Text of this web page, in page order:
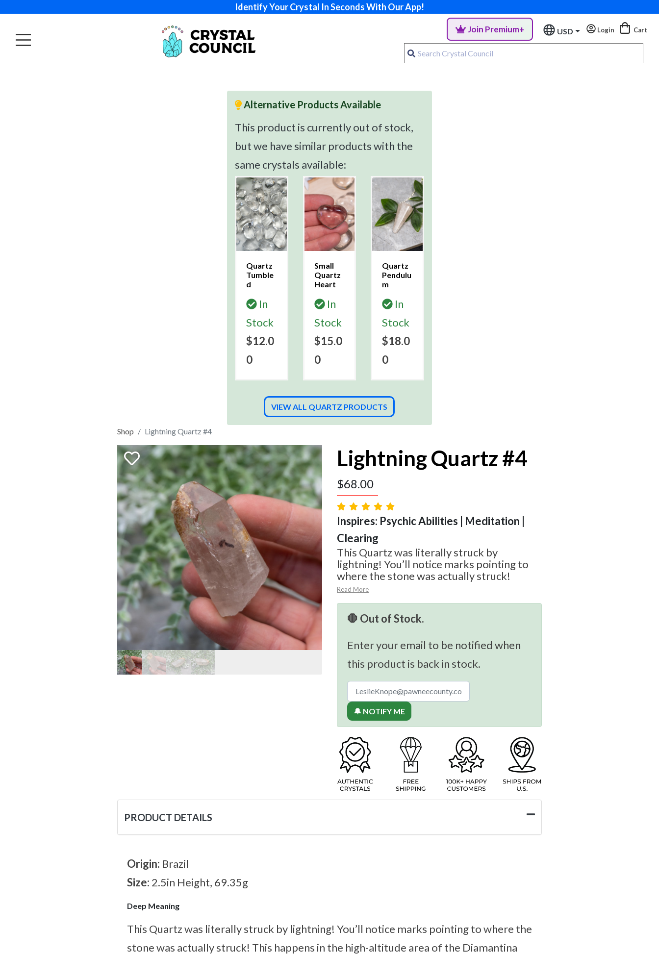
Identify Your Crystal In Seconds With Our App!
Join Premium+ USD Login Cart
Alternative Products Available
This product is currently out of stock,
but we have similar products with the
same crystals available:
Quartz
Tumble
d
In
Stock
$12.0
0
Small
Quartz
Heart
In
Stock
$15.0
0
Quartz
Pendulu
m
In
Stock
$18.0
0
VIEW ALL QUARTZ PRODUCTS
Shop Lightning Quartz #4
Lightning Quartz #4
$68.00
Inspires: Psychic Abilities | Meditation |
Clearing
This Quartz was literally struck by
lightning! You’ll notice marks pointing to
where the stone was actually struck!
Read More
🛑 Out of Stock.
Enter your email to be notified when
this product is back in stock.
🔔 NOTIFY ME
PRODUCT DETAILS
Origin: Brazil
Size: 2.5in Height, 69.35g
Deep Meaning
This Quartz was literally struck by lightning! You’ll notice marks pointing to where the
stone was actually struck! This happens in the high-altitude area of the Diamantina